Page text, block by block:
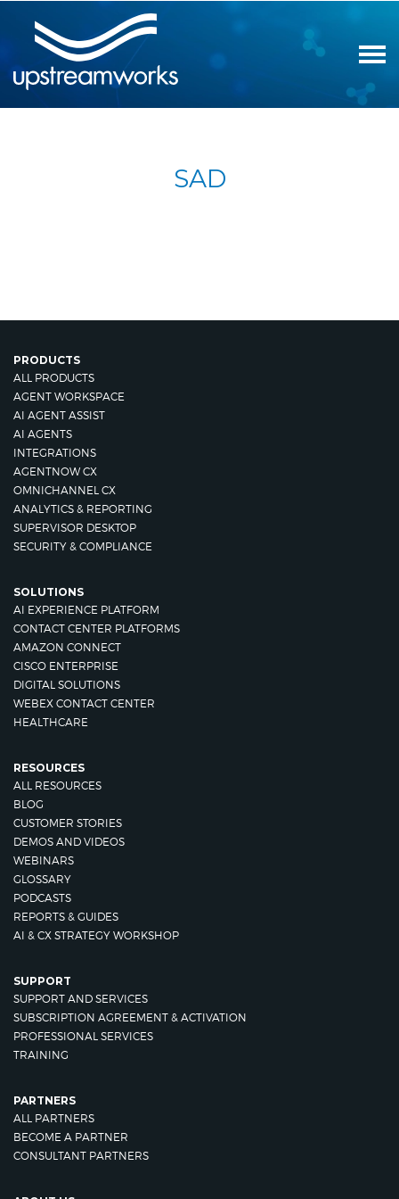
SAD
PRODUCTS
ALL PRODUCTS
AGENT WORKSPACE
AI AGENT ASSIST
AI AGENTS
INTEGRATIONS
AGENTNOW CX
OMNICHANNEL CX
ANALYTICS & REPORTING
SUPERVISOR DESKTOP
SECURITY & COMPLIANCE
SOLUTIONS
AI EXPERIENCE PLATFORM
CONTACT CENTER PLATFORMS
AMAZON CONNECT
CISCO ENTERPRISE
DIGITAL SOLUTIONS
WEBEX CONTACT CENTER
HEALTHCARE
RESOURCES
ALL RESOURCES
BLOG
CUSTOMER STORIES
DEMOS AND VIDEOS
WEBINARS
GLOSSARY
PODCASTS
REPORTS & GUIDES
AI & CX STRATEGY WORKSHOP
SUPPORT
SUPPORT AND SERVICES
SUBSCRIPTION AGREEMENT & ACTIVATION
PROFESSIONAL SERVICES
TRAINING
PARTNERS
ALL PARTNERS
BECOME A PARTNER
CONSULTANT PARTNERS